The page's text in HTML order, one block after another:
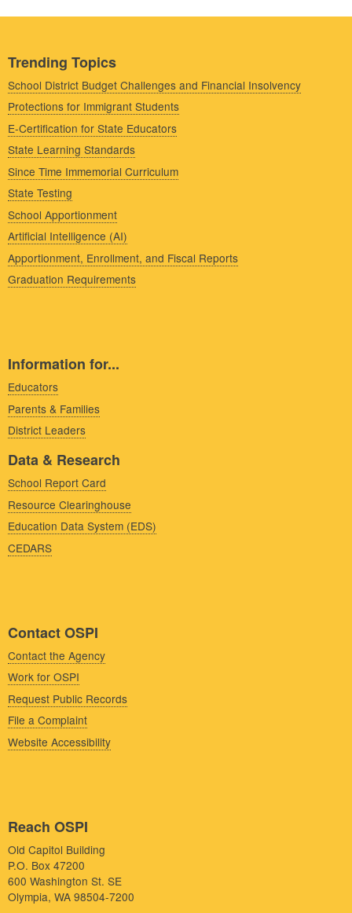
Trending Topics
School District Budget Challenges and Financial Insolvency
Protections for Immigrant Students
E-Certification for State Educators
State Learning Standards
Since Time Immemorial Curriculum
State Testing
School Apportionment
Artificial Intelligence (AI)
Apportionment, Enrollment, and Fiscal Reports
Graduation Requirements
Information for...
Educators
Parents & Families
District Leaders
Data & Research
School Report Card
Resource Clearinghouse
Education Data System (EDS)
CEDARS
Contact OSPI
Contact the Agency
Work for OSPI
Request Public Records
File a Complaint
Website Accessibility
Reach OSPI
Old Capitol Building
P.O. Box 47200
600 Washington St. SE
Olympia, WA 98504-7200